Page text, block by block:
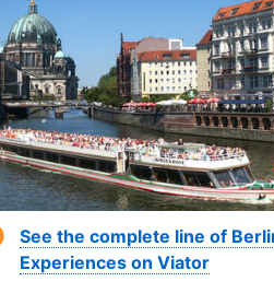
See the complete line of
Experiences on Viator